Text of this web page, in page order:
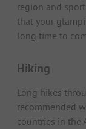
region and
that your
long time to
Hiking
Long hikes
recommended
countries in the